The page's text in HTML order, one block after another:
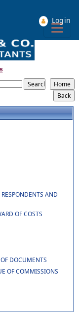
Login
RESPONDENTS AND
OF COSTS
DOCUMENTS
OF COMMISSIONS